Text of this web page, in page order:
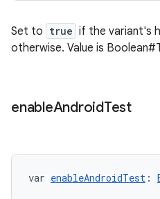
Set to true if the variant's
otherwise. Value is
enableAndroidTest
var enableAndroidTest :